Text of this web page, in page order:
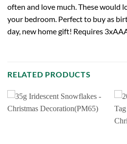
often and love much. These would
your bedroom. Perfect to buy as
day, new home gift! Requires
RELATED PRODUCTS